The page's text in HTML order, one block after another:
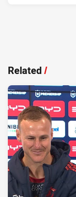
Related/